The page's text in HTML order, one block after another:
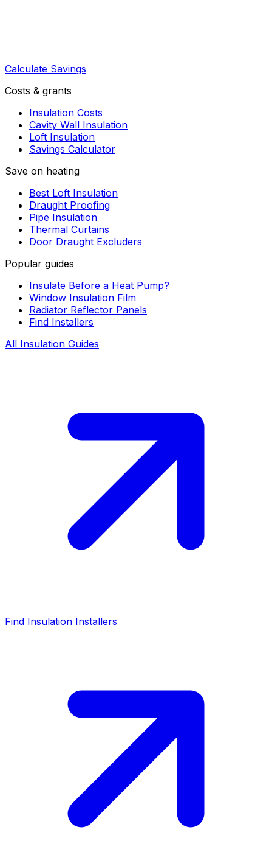
Calculate Savings
Costs & grants
Insulation Costs
Cavity Wall Insulation
Loft Insulation
Savings Calculator
Save on heating
Best Loft Insulation
Draught Proofing
Pipe Insulation
Thermal Curtains
Door Draught Excluders
Popular guides
Insulate Before a Heat Pump?
Window Insulation Film
Radiator Reflector Panels
Find Installers
All Insulation Guides
Find Insulation Installers